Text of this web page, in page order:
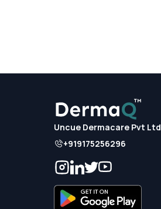
Uncue Dermacare Pvt Ltd
+919175256296